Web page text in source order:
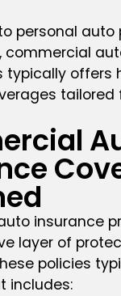
personal auto
commercial
typically offers
tailored
insurance
layer of
policies
includes: